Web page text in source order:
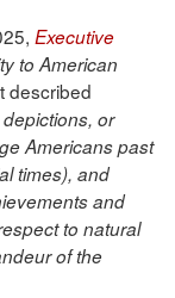
Executive
to American
described
or
Americans past
times), and
and
to natural
of the